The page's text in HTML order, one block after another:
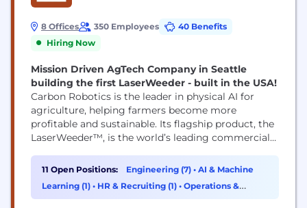
8 Offices 350 Employees
40 Benefits
Hiring Now
Mission Driven AgTech Company in Seattle
building the first LaserWeeder - built in the USA!
Carbon Robotics is the leader in physical AI for
agriculture, helping farmers become more
profitable and sustainable. Its flagship product, the
LaserWeeder™, is the world’s leading commercial
operated by farmers in 15 countries worldwide.
LaserWeeder combines computer vision, AI,
robotics, and high-powered lasers to identify weeds
11 Open Positions: Engineering (7) • AI & Machine
Learning (1) • HR & Recruiting (1) • Operations &
Support (1)